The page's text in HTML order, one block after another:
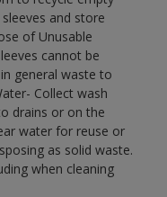
and store
of Unusable
cannot be
general waste to
Collect wash
drains or on the
water for reuse or
as solid waste.
when cleaning